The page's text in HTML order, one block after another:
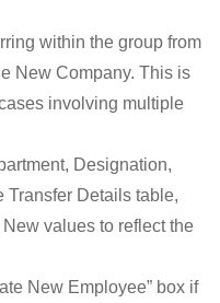
within the group from
New Company. This is
involving multiple
Designation,
Transfer Details table,
values to reflect the
New Employee” box if